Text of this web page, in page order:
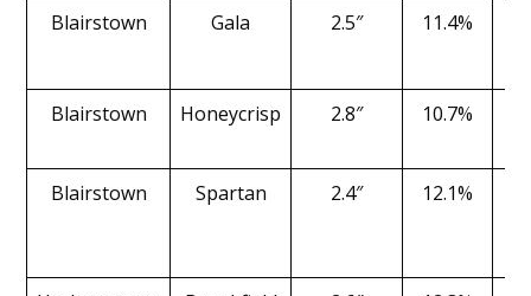
Blairstown Gala 2.5″ 11.4%
Blairstown Honeycrisp 2.8″ 10.7%
Blairstown Spartan 2.4″ 12.1%